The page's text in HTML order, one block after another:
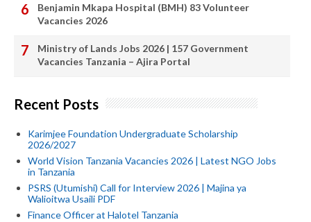
Benjamin Mkapa Hospital (BMH) 83 Volunteer
Vacancies 2026
Ministry of Lands Jobs 2026 | 157 Government
Vacancies Tanzania – Ajira Portal
Recent Posts
Karimjee Foundation Undergraduate Scholarship
2026/2027
World Vision Tanzania Vacancies 2026 | Latest NGO Jobs
in Tanzania
PSRS (Utumishi) Call for Interview 2026 | Majina ya
Walioitwa Usaili PDF
Finance Officer at Halotel Tanzania